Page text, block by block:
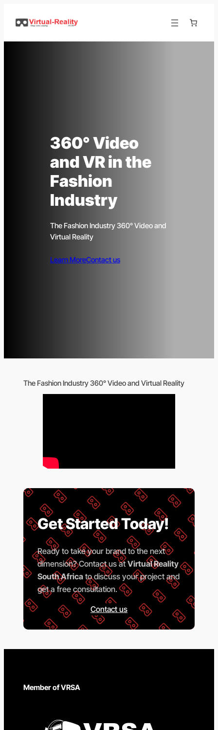
360° Video
and VR in the
Fashion
Industry
The Fashion Industry 360° Video and
Virtual Reality
Learn MoreContact us
The Fashion Industry 360° Video and Virtual Reality
Get Started Today!
Ready to take your brand to the next
dimension? Contact us at Virtual Reality
South Africato discuss your project and
get a free consultation.
Contact us
Member of VRSA